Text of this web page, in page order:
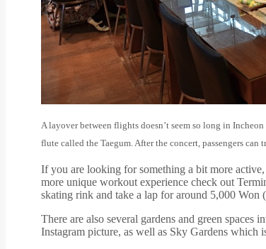
A layover between flights doesn’t seem so long in
flute called the Taegum. After the concert, passengers
If you are looking for something a bit more
more unique workout experience check out
skating rink and take a lap for around 5,000 Won
There are also several gardens and green spaces
Instagram picture, as well as Sky Gardens which